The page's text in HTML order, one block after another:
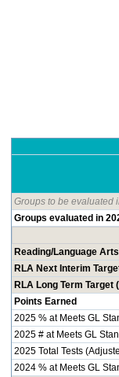
Groups to be evaluated
Groups evaluated in
Reading/Language
RLA Next Interim
RLA Long Term Target
Points Earned
2025 % at Meets GL
2025 # at Meets GL
2025 Total Tests
2024 % at Meets GL